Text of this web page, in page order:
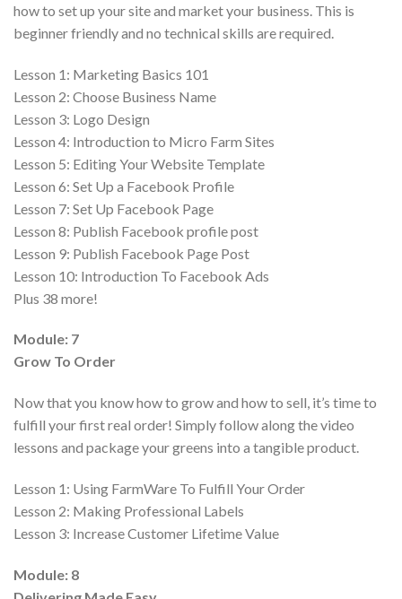
how to set up your site and market your business. This is
beginner friendly and no technical skills are required.
Lesson 1: Marketing Basics 101
Lesson 2: Choose Business Name
Lesson 3: Logo Design
Lesson 4: Introduction to Micro Farm Sites
Lesson 5: Editing Your Website Template
Lesson 6: Set Up a Facebook Profile
Lesson 7: Set Up Facebook Page
Lesson 8: Publish Facebook profile post
Lesson 9: Publish Facebook Page Post
Lesson 10: Introduction To Facebook Ads
Plus 38 more!
Module: 7
Grow To Order
Now that you know how to grow and how to sell, it’s time to
fulfill your first real order! Simply follow along the video
lessons and package your greens into a tangible product.
Lesson 1: Using FarmWare To Fulfill Your Order
Lesson 2: Making Professional Labels
Lesson 3: Increase Customer Lifetime Value
Module: 8